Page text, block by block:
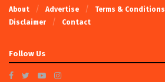
About Advertise Terms & Conditions
Disclaimer
Contact
Follow Us